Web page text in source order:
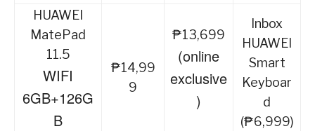
HUAWEI
MatePad
11.5
WIFI
6GB+126G
B
₱14,99
9
₱13,699
(online
exclusive
)
Inbox
HUAWEI
Smart
Keyboar
d
(₱6,999)